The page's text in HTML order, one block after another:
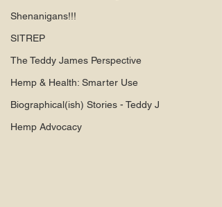
Shenanigans!!!
SITREP
The Teddy James Perspective
Hemp & Health: Smarter Use
Biographical(ish) Stories - Teddy J
Hemp Advocacy